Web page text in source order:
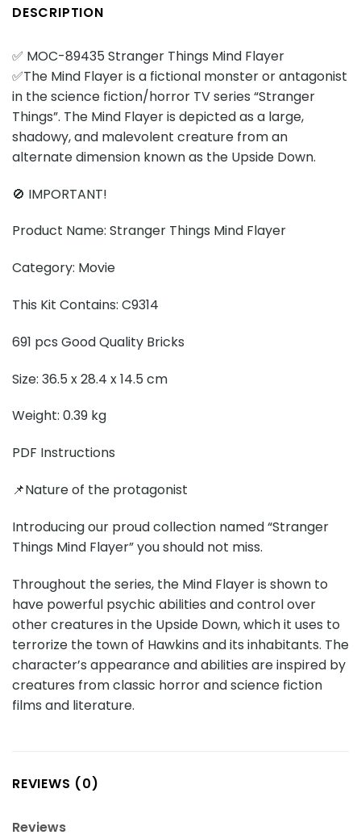
DESCRIPTION
✅ MOC-89435 Stranger Things Mind Flayer
✅The Mind Flayer is a fictional monster or antagonist
in the science fiction/horror TV series “Stranger
Things”. The Mind Flayer is depicted as a large,
shadowy, and malevolent creature from an
alternate dimension known as the Upside Down.
🚫 IMPORTANT!
Product Name: Stranger Things Mind Flayer
Category: Movie
This Kit Contains: C9314
691 pcs Good Quality Bricks
Size: 36.5 x 28.4 x 14.5 cm
Weight: 0.39 kg
PDF Instructions
📌Nature of the protagonist
Introducing our proud collection named “Stranger
Things Mind Flayer” you should not miss.
Throughout the series, the Mind Flayer is shown to
have powerful psychic abilities and control over
other creatures in the Upside Down, which it uses to
terrorize the town of Hawkins and its inhabitants. The
character’s appearance and abilities are inspired by
creatures from classic horror and science fiction
films and literature.
REVIEWS (0)
Reviews